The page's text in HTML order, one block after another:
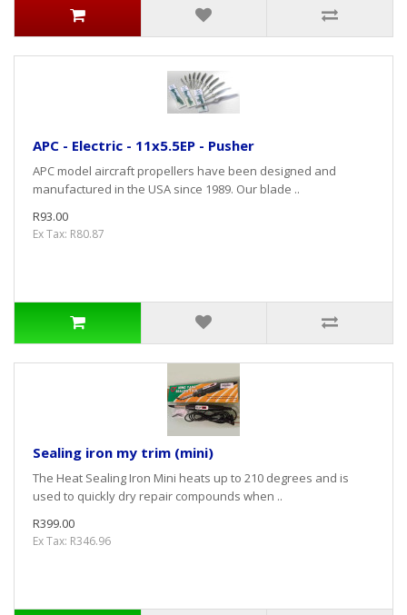
APC - Electric - 11x5.5EP - Pusher
APC model aircraft propellers have been designed and
manufactured in the USA since 1989. Our blade ..
R93.00
Ex Tax: R80.87
Sealing iron my trim (mini)
The Heat Sealing Iron Mini heats up to 210 degrees and is
used to quickly dry repair compounds when ..
R399.00
Ex Tax: R346.96